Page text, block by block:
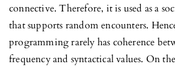
connective. Therefore, it is used as a
that supports random encounters.
programming rarely has coherence
frequency and syntactical values. On